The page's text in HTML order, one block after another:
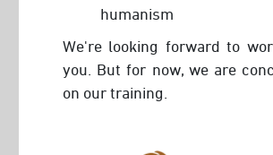
humanism
We're looking forward to
you. But for now, we are
on our training.